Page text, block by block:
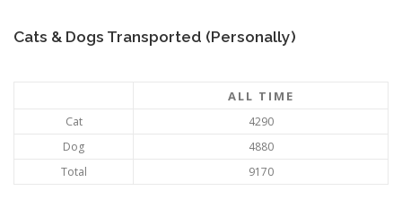
Cats & Dogs Transported (Personally)
ALL TIME
Cat
4290
Dog
4880
Total
9170